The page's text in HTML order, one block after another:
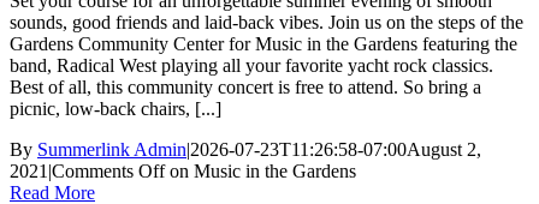
sounds, good friends and laid-back vibes. Join us on the steps of the
Gardens Community Center for Music in the Gardens featuring the
band, Radical West playing all your favorite yacht rock classics.
Best of all, this community concert is free to attend. So bring a
picnic, low-back chairs, [...]
By Summerlink Admin|2026-07-23T11:26:58-07:00August 2,
2021 |Comments Offon Music in the Gardens
Read More